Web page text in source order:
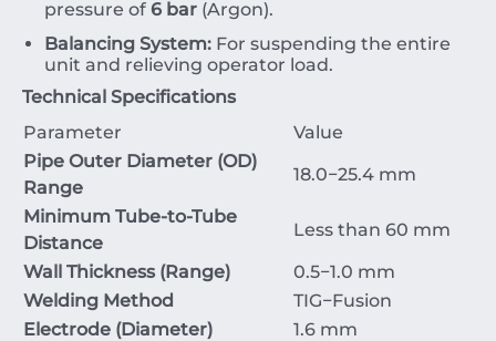
pressure of 6 bar (Argon).
Balancing System: For suspending the entire
unit and relieving operator load.
Technical Specifications
Parameter
Value
Pipe Outer Diameter (OD)
Range
18.0−25.4 mm
Minimum Tube-to-Tube
Distance
Less than 60 mm
Wall Thickness (Range)
0.5−1.0 mm
Welding Method
TIG−Fusion
Electrode (Diameter)
1.6 mm